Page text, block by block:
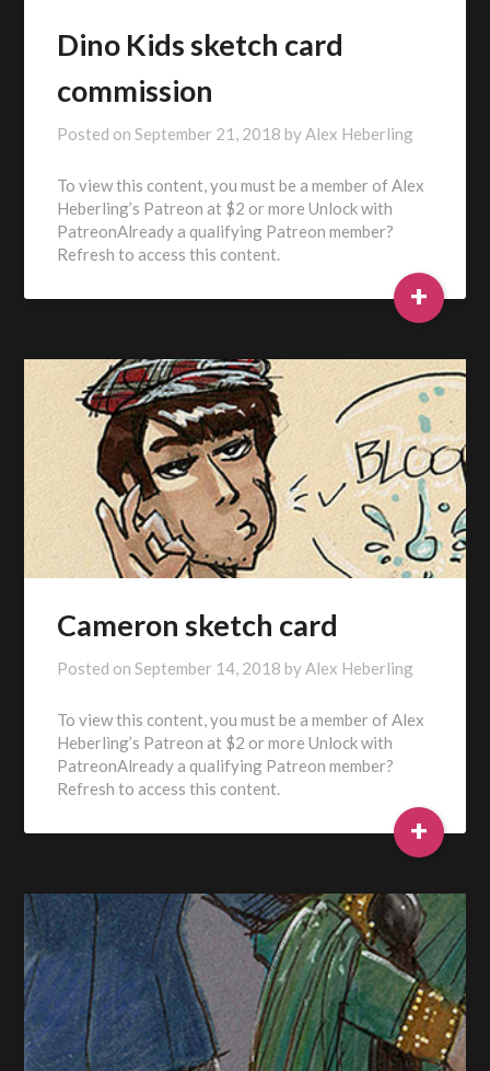
Dino Kids sketch card
commission
Posted onSeptember 21, 2018 byAlex Heberling
To view this content, you must be a member of Alex
Heberling’s Patreon at $2 or more Unlock with
PatreonAlready a qualifying Patreon member?
Refresh to access this content.
+
Cameron sketch card
Posted onSeptember 14, 2018 byAlex Heberling
To view this content, you must be a member of Alex
Heberling’s Patreon at $2 or more Unlock with
PatreonAlready a qualifying Patreon member?
Refresh to access this content.
+